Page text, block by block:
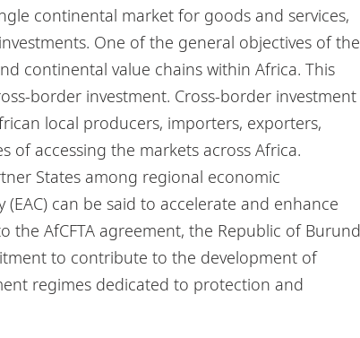
continental market for goods and services,
One of the general objectives of the
continental value chains within Africa. This
border investment. Cross-border investment
local producers, importers, exporters,
of accessing the markets across Africa.
States among regional economic
can be said to accelerate and enhance
the AfCFTA agreement, the Republic of
to contribute to the development of
regimes dedicated to protection and